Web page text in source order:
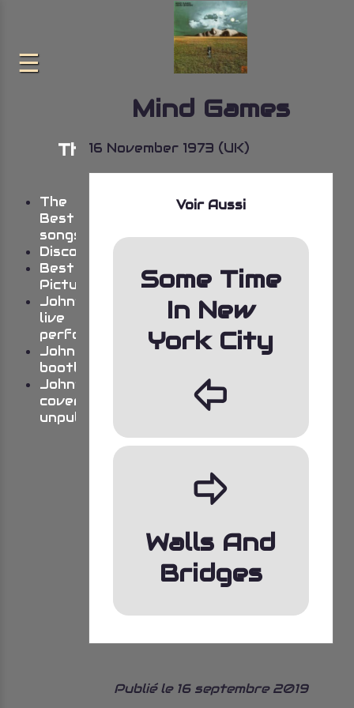
The very best of John
Lennon
The
Best
songs
Discography
Best
Pictures
John’s
live
performances
Johns
bootlegs
John’s
cover
unpublished
Mind Games
16 November 1973 (UK)
Voir Aussi
Some Time
In New
York City
þ
ÿ
Walls And
Bridges
Publié le 16 septembre 2019